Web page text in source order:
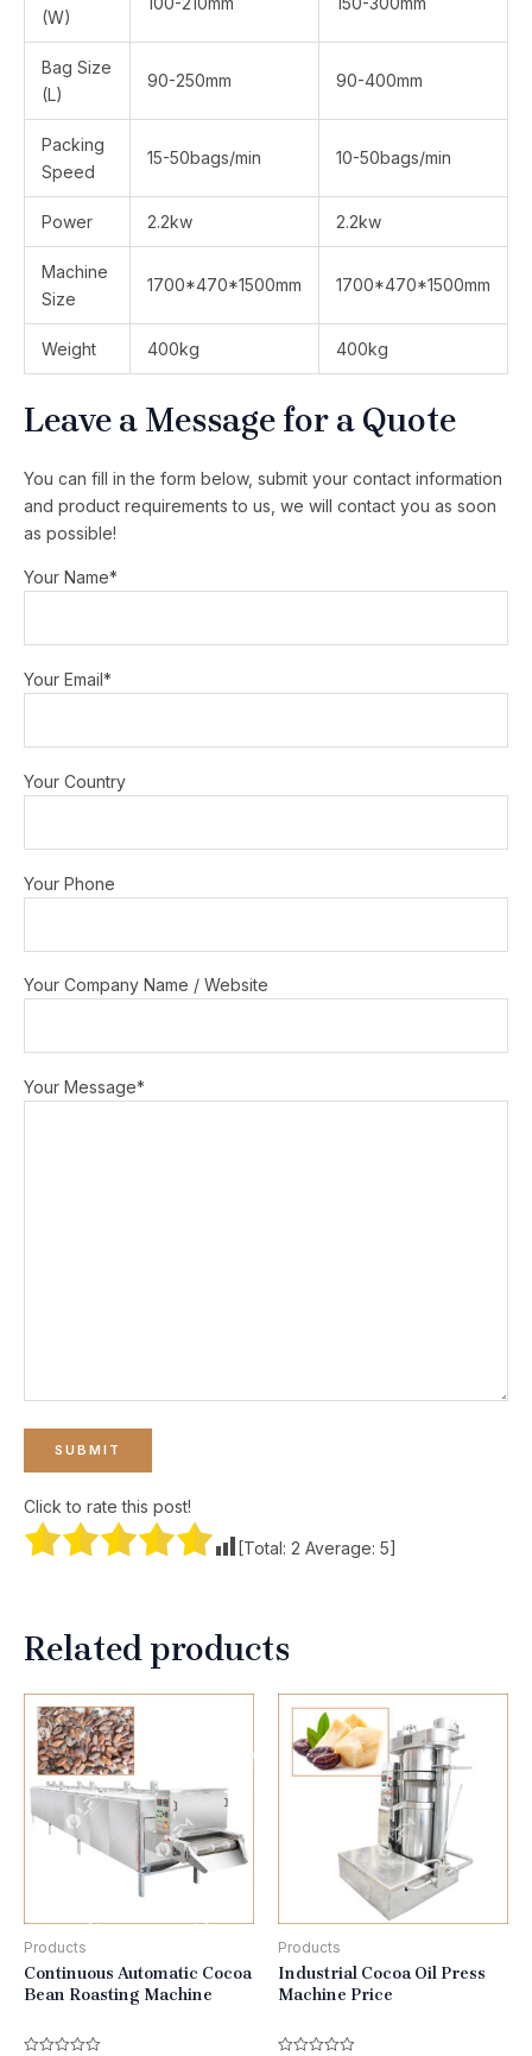
(W)
Bag Size
(L)
90-250mm 90-400mm
Packing
Speed
15-50bags/min 10-50bags/min
Power 2.2kw 2.2kw
Machine
Size
1700*470*1500mm 1700*470*1500mm
Weight 400kg 400kg
Leave a Message for a Quote
You can fill in the form below, submit your contact information
and product requirements to us, we will contact you as soon
as possible!
Your Name*
Your Email*
Your Country
Your Phone
Your Company Name / Website
Your Message*
Click to rate this post!
[Total: 2 Average: 5]
Related products
Products
Continuous Automatic Cocoa
Bean Roasting Machine
Products
Industrial Cocoa Oil Press
Machine Price